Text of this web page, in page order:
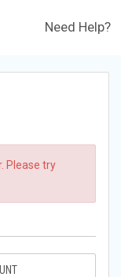
Need Help?
Please try